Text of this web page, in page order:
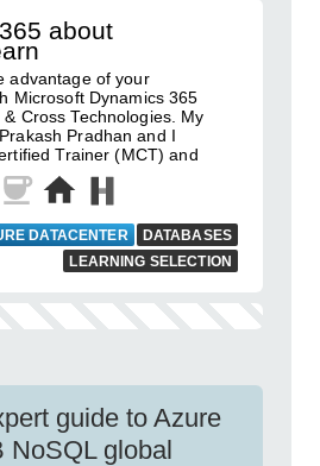
about
advantage of your
Microsoft Dynamics 365
Cross Technologies. My
Pradhan and I
Trainer (MCT) and
DATACENTER
DATABASES
LEARNING SELECTION
guide to Azure
NoSQL global